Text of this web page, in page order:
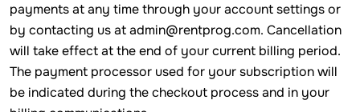
payments at any time through your account settings or
by contacting us at admin@rentprog.com. Cancellation
will take effect at the end of your current billing period.
The payment processor used for your subscription will
be indicated during the checkout process and in your